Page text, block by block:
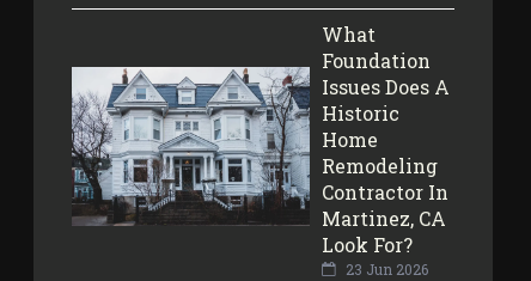
What
Foundation
Issues Does A
Historic
Home
Remodeling
Contractor In
Martinez, CA
Look For?
23 Jun 2026